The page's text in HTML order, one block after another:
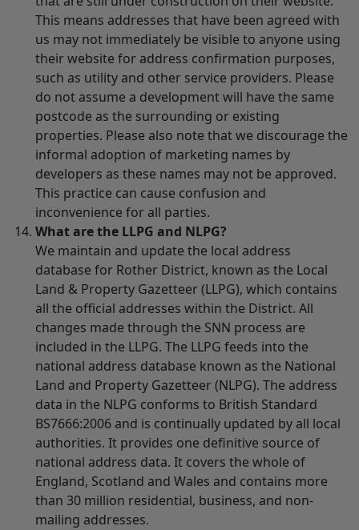
This means addresses that have been agreed with
us may not immediately be visible to anyone using
their website for address confirmation purposes,
such as utility and other service providers. Please
do not assume a development will have the same
postcode as the surrounding or existing
properties. Please also note that we discourage the
informal adoption of marketing names by
developers as these names may not be approved.
This practice can cause confusion and
inconvenience for all parties.
What are the LLPG and NLPG?
We maintain and update the local address
database for Rother District, known as the Local
Land & Property Gazetteer (LLPG), which contains
all the official addresses within the District. All
changes made through the SNN process are
included in the LLPG. The LLPG feeds into the
national address database known as the National
Land and Property Gazetteer (NLPG). The address
data in the NLPG conforms to British Standard
BS7666:2006 and is continually updated by all local
authorities. It provides one definitive source of
national address data. It covers the whole of
England, Scotland and Wales and contains more
than 30 million residential, business, and non-
mailing addresses.